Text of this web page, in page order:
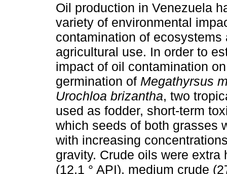
Oil production in Venezuela
variety of environmental
contamination of ecosystems
agricultural use. In order to
impact of oil contamination
germination of Megathyrsus
Urochloa brizantha, two
used as fodder, short-term
which seeds of both grasses
with increasing
gravity. Crude oils were extra
(12.1 ° API), medium crude